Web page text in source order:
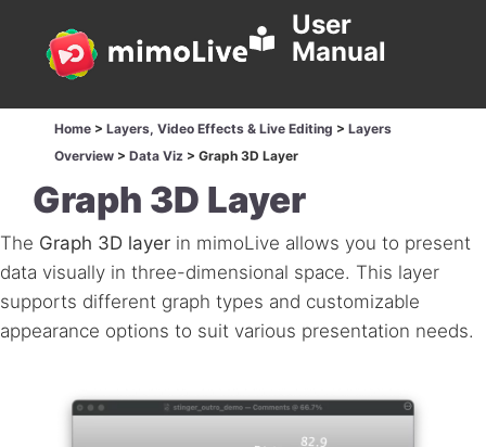
User
Manual
Home > Layers, Video Effects & Live Editing > Layers
Overview > Data Viz > Graph 3D Layer
Graph 3D Layer
The Graph 3D layer in mimoLive allows you to present
data visually in three-dimensional space. This layer
supports different graph types and customizable
appearance options to suit various presentation needs.